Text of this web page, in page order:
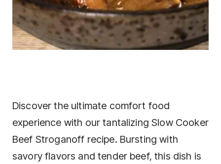
Discover the ultimate comfort food
experience with our tantalizing Slow Cooker
Beef Stroganoff recipe. Bursting with
savory flavors and tender beef, this dish is